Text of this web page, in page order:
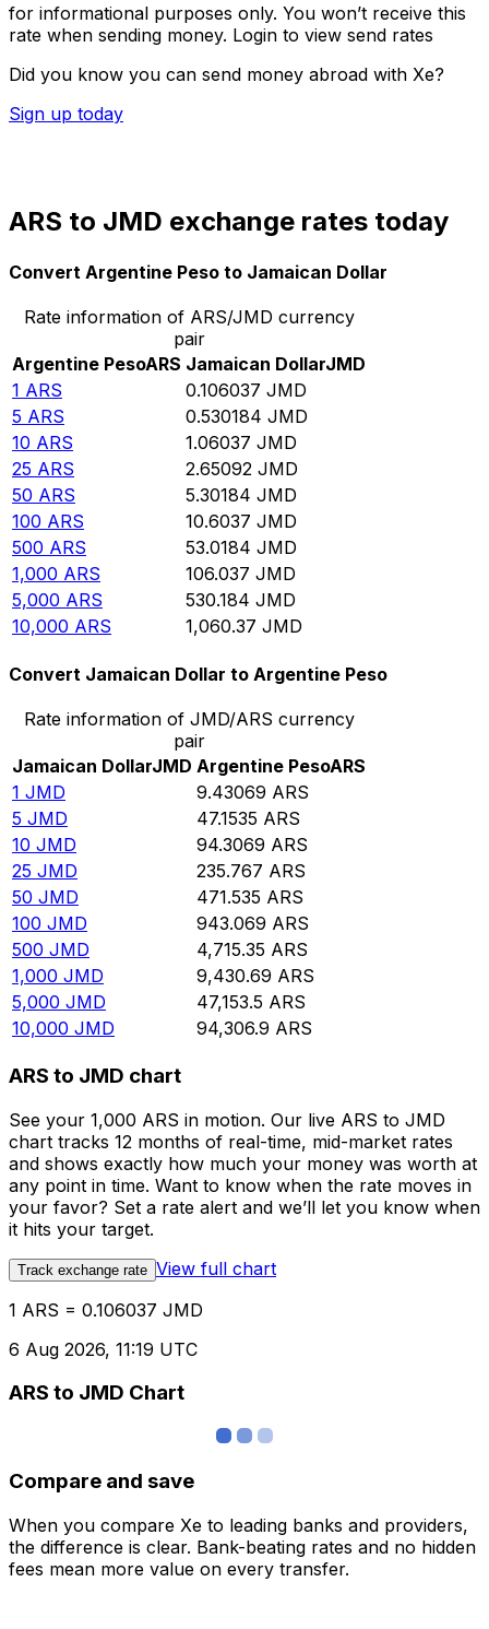
for informational purposes only. You won’t receive this
rate when sending money. Login to view send rates
Did you know you can send money abroad with Xe?
Sign up today
ARS to JMD exchange rates today
Convert Argentine Peso to Jamaican Dollar
Rate information of ARS/JMD currency
pair
Argentine PesoARS Jamaican DollarJMD
1 ARS 0.106037 JMD
5 ARS 0.530184 JMD
10 ARS 1.06037 JMD
25 ARS 2.65092 JMD
50 ARS 5.30184 JMD
100 ARS 10.6037 JMD
500 ARS 53.0184 JMD
1,000 ARS 106.037 JMD
5,000 ARS 530.184 JMD
10,000 ARS 1,060.37 JMD
Convert Jamaican Dollar to Argentine Peso
Rate information of JMD/ARS currency
pair
Jamaican DollarJMD Argentine PesoARS
1 JMD 9.43069 ARS
5 JMD 47.1535 ARS
10 JMD 94.3069 ARS
25 JMD 235.767 ARS
50 JMD 471.535 ARS
100 JMD 943.069 ARS
500 JMD 4,715.35 ARS
1,000 JMD 9,430.69 ARS
5,000 JMD 47,153.5 ARS
10,000 JMD 94,306.9 ARS
ARS to JMD chart
See your 1,000 ARS in motion. Our live ARS to JMD
chart tracks 12 months of real-time, mid-market rates
and shows exactly how much your money was worth at
any point in time. Want to know when the rate moves in
your favor? Set a rate alert and we’ll let you know when
it hits your target.
Track exchange rate View full chart
1 ARS = 0.106037 JMD
6 Aug 2026, 11:19 UTC
ARS to JMD Chart
Compare and save
When you compare Xe to leading banks and providers,
the difference is clear. Bank-beating rates and no hidden
fees mean more value on every transfer.